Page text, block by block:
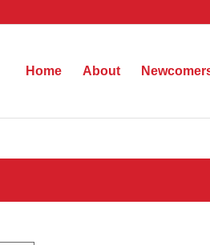
Home About